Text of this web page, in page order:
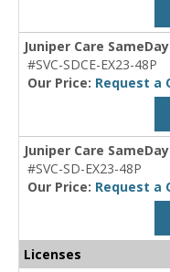
Juniper Care
#SVC-SDCE-EX23-48P
Our Price: Request a
Juniper Care
#SVC-SD-EX23-48P
Our Price: Request a
Licenses